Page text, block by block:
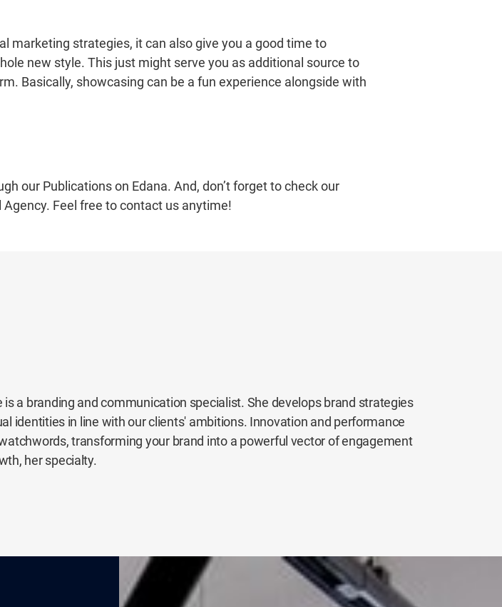
marketing strategies, it can also give you a good time to
new style. This just might serve you as additional source to
Basically, showcasing can be a fun experience alongside with
our Publications on Edana. And, don’t forget to check our
Feel free to contact us anytime!
is a branding and communication specialist. She develops brand strategies
identities in line with our clients' ambitions. Innovation and performance
transforming your brand into a powerful vector of engagement
her specialty.